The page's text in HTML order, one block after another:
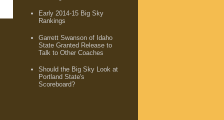
Early 2014-15 Big Sky
Rankings
Garrett Swanson of Idaho
State Granted Release to
Talk to Other Coaches
Should the Big Sky Look at
Portland State's
Scoreboard?